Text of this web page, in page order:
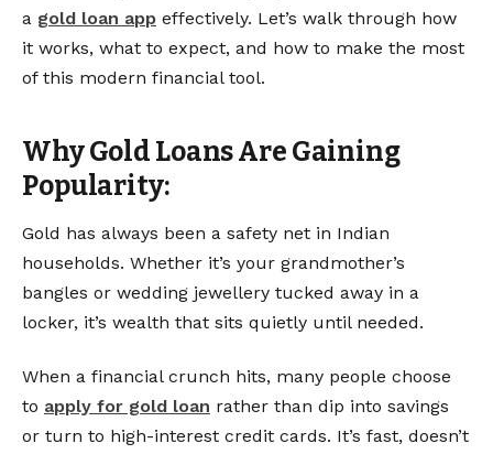
a gold loan app effectively. Let’s walk through how
it works, what to expect, and how to make the most
of this modern financial tool.
Why Gold Loans Are Gaining
Popularity:
Gold has always been a safety net in Indian
households. Whether it’s your grandmother’s
bangles or wedding jewellery tucked away in a
locker, it’s wealth that sits quietly until needed.
When a financial crunch hits, many people choose
to apply for gold loan rather than dip into savings
or turn to high-interest credit cards. It’s fast, doesn’t